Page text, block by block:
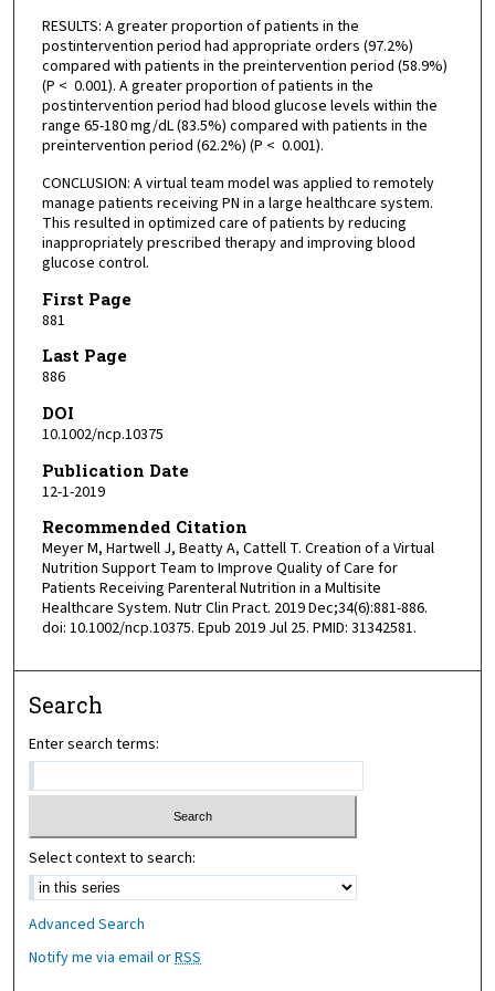
RESULTS: A greater proportion of patients in the
postintervention period had appropriate orders (97.2%)
compared with patients in the preintervention period (58.9%)
(P < 0.001). A greater proportion of patients in the
postintervention period had blood glucose levels within the
range 65-180 mg/dL (83.5%) compared with patients in the
preintervention period (62.2%) (P < 0.001).
CONCLUSION: A virtual team model was applied to remotely
manage patients receiving PN in a large healthcare system.
This resulted in optimized care of patients by reducing
inappropriately prescribed therapy and improving blood
glucose control.
First Page
881
Last Page
886
DOI
10.1002/ncp.10375
Publication Date
12-1-2019
Recommended Citation
Meyer M, Hartwell J, Beatty A, Cattell T. Creation of a Virtual
Nutrition Support Team to Improve Quality of Care for
Patients Receiving Parenteral Nutrition in a Multisite
Healthcare System. Nutr Clin Pract. 2019 Dec;34(6):881-886.
doi: 10.1002/ncp.10375. Epub 2019 Jul 25. PMID: 31342581.
Search
Enter search terms:
Select context to search:
Advanced Search
Notify me via email orRSS